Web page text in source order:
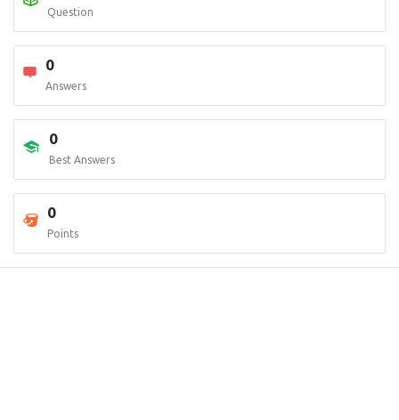
Question
0
Answers
0
Best Answers
0
Points